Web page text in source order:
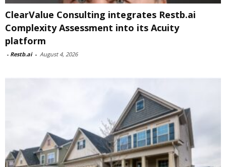
ClearValue Consulting integrates Restb.ai
Complexity Assessment into its Acuity
platform
- Restb.ai - August 4, 2026